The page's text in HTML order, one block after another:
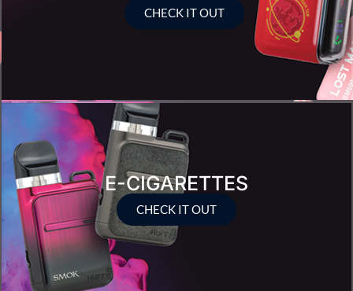
CHECK IT OUT
E-CIGARETTES
CHECK IT OUT